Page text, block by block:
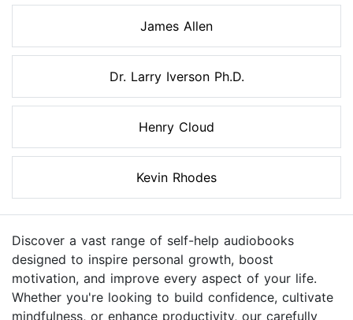
James Allen
Dr. Larry Iverson Ph.D.
Henry Cloud
Kevin Rhodes
Discover a vast range of self-help audiobooks
designed to inspire personal growth, boost
motivation, and improve every aspect of your life.
Whether you're looking to build confidence, cultivate
mindfulness, or enhance productivity, our carefully